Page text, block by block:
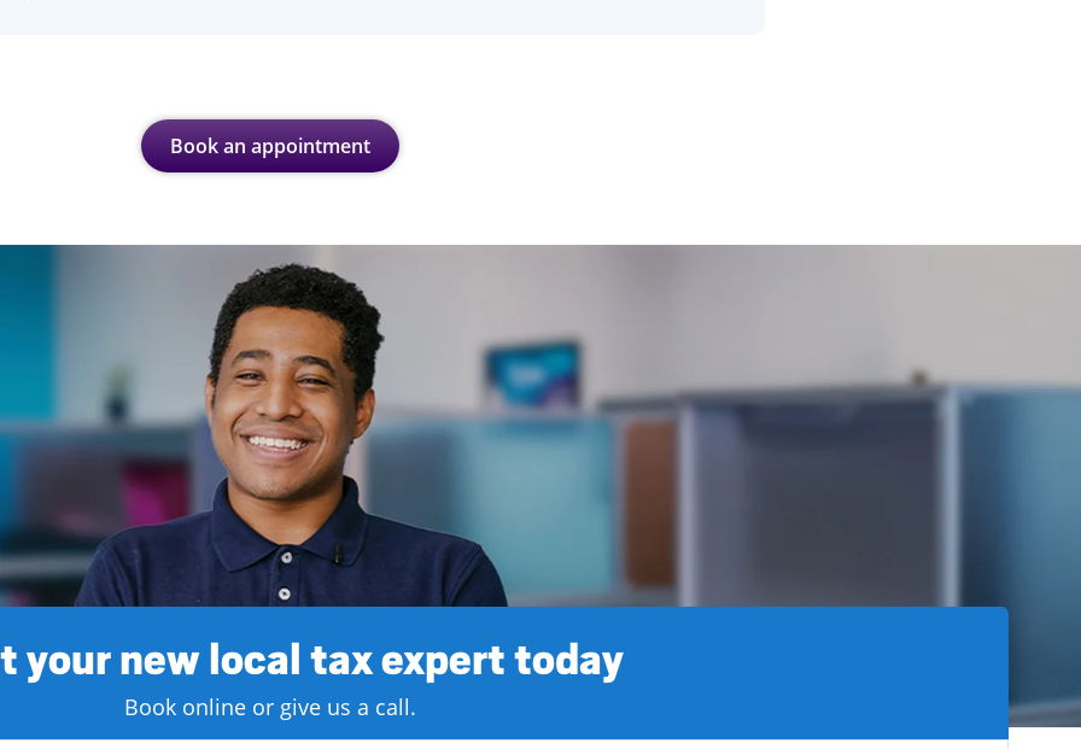
Book an appointment
your new local tax expert today
Book online or give us a call.